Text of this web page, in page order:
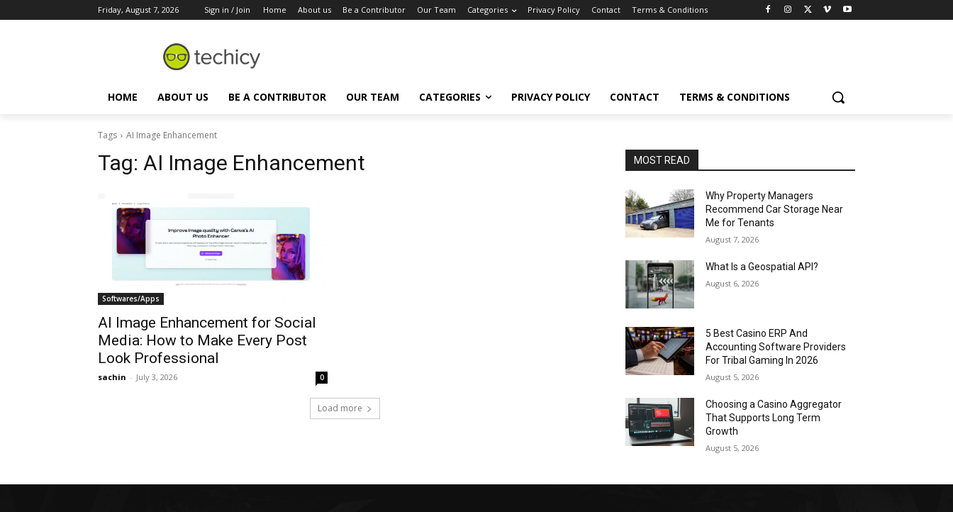
Friday, August 7, 2026 Sign in / Join Home About us Be a Contributor Our Team Categories Privacy Policy Contact Terms & Conditions
HOME ABOUT US BE A CONTRIBUTOR OUR TEAM CATEGORIES PRIVACY POLICY CONTACT TERMS & CONDITIONS
Tags AI Image Enhancement
Tag: AI Image Enhancement
Softwares/Apps
AI Image Enhancement for Social
Media: How to Make Every Post
Look Professional
sachin - July 3, 2026 0
Load more
MOST READ
Why Property Managers
Recommend Car Storage Near
Me for Tenants
August 7, 2026
What Is a Geospatial API?
August 6, 2026
5 Best Casino ERP And
Accounting Software Providers
For Tribal Gaming In 2026
August 5, 2026
Choosing a Casino Aggregator
That Supports Long Term
Growth
August 5, 2026